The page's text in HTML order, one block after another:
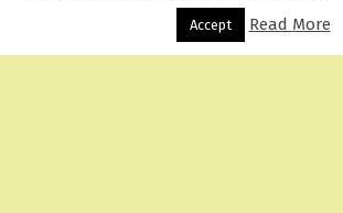
Menu
Accept Read More